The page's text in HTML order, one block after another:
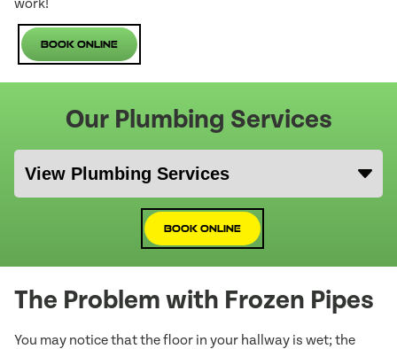
work!
Book Online
Our Plumbing Services
Book Online
The Problem with Frozen Pipes
You may notice that the floor in your hallway is wet; the